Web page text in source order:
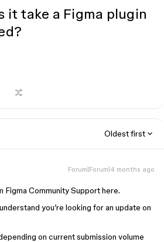
it take a Figma plugin
Oldest first
Forum|Forum|4 months ago
Community Support here.
you’re looking for an update on
on current submission volume